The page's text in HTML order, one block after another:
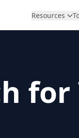
Resources
for